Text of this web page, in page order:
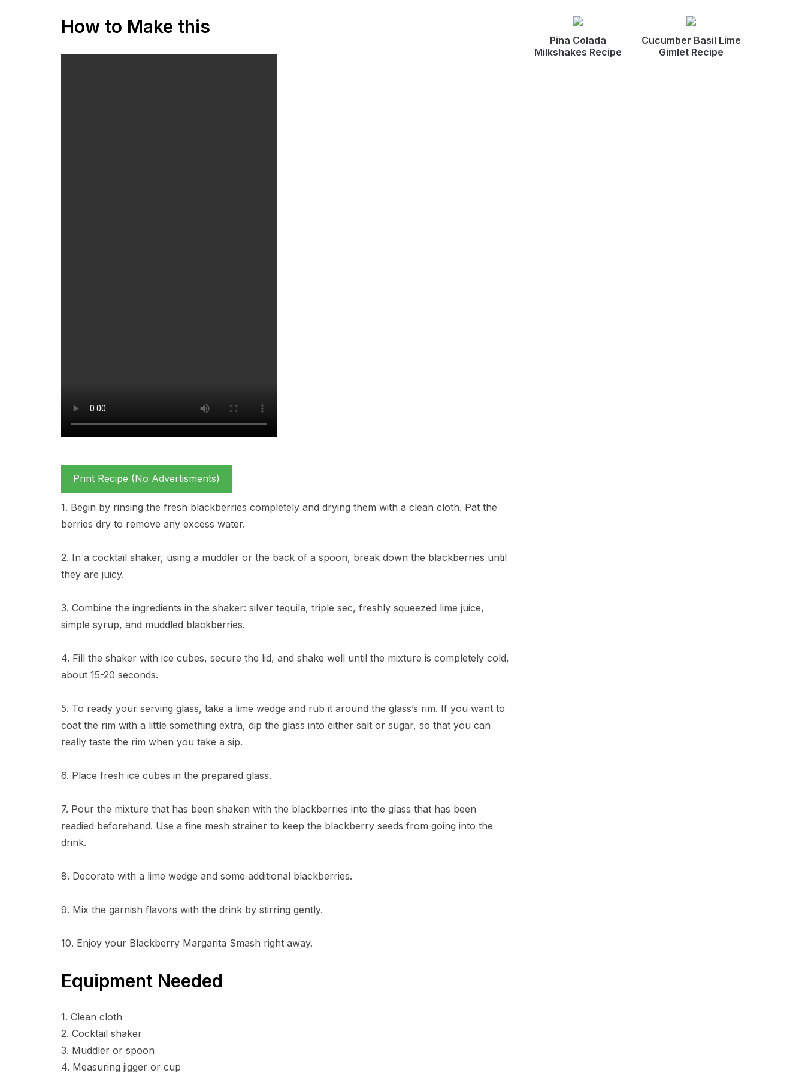
How to Make this
Print Recipe (No Advertisments)
1. Begin by rinsing the fresh blackberries completely and drying them with a clean cloth. Pat the
berries dry to remove any excess water.
2. In a cocktail shaker, using a muddler or the back of a spoon, break down the blackberries until
they are juicy.
3. Combine the ingredients in the shaker: silver tequila, triple sec, freshly squeezed lime juice,
simple syrup, and muddled blackberries.
4. Fill the shaker with ice cubes, secure the lid, and shake well until the mixture is completely cold,
about 15-20 seconds.
5. To ready your serving glass, take a lime wedge and rub it around the glass’s rim. If you want to
coat the rim with a little something extra, dip the glass into either salt or sugar, so that you can
really taste the rim when you take a sip.
6. Place fresh ice cubes in the prepared glass.
7. Pour the mixture that has been shaken with the blackberries into the glass that has been
readied beforehand. Use a fine mesh strainer to keep the blackberry seeds from going into the
drink.
8. Decorate with a lime wedge and some additional blackberries.
9. Mix the garnish flavors with the drink by stirring gently.
10. Enjoy your Blackberry Margarita Smash right away.
Equipment Needed
1. Clean cloth
2. Cocktail shaker
3. Muddler or spoon
4. Measuring jigger or cup
Pina Colada
Milkshakes Recipe
Cucumber Basil Lime
Gimlet Recipe